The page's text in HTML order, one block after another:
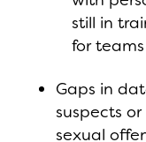
still in
for teams
Gaps in
suspects
sexual